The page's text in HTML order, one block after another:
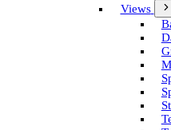
Views